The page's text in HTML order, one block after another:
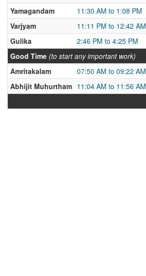
Yamagandam
11:30 AM to 1:08 PM
Varjyam
11:11 PM to 12:42 AM
Gulika
2:46 PM to 4:25 PM
Good Time (to start any important work)
Amritakalam
07:50 AM to 09:22 AM
Abhijit Muhurtham 11:04 AM to 11:56 AM